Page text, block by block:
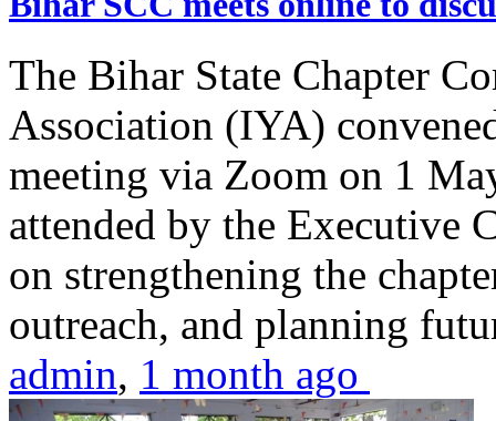
The Bihar State Chapter
Association (IYA)
meeting via Zoom on 1
attended by the Executive
on strengthening the
outreach, and planning
admin, 1 month ago